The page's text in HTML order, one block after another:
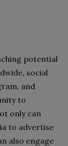
potential
social
and
to
only can
to advertise
also engage